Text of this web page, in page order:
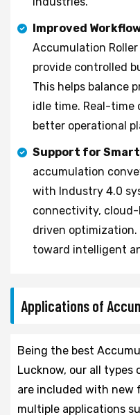
Improved
Accumulation
provide controlled
This helps balance
idle time. Real-time
better operational
Support for
accumulation
with Industry 4.0
connectivity,
driven
toward intelligent
Applications of
Being the best
Lucknow, our all types
are included with new
multiple applications